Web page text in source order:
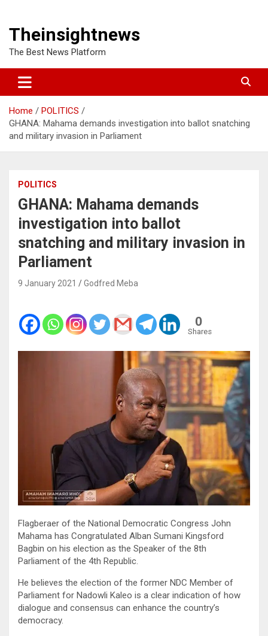
Theinsightnews
The Best News Platform
Home
POLITICS
GHANA: Mahama demands investigation into ballot snatching
and military invasion in Parliament
POLITICS
GHANA: Mahama demands
investigation into ballot
snatching and military invasion in
Parliament
9 January 2021 Godfred Meba
0
Shares
Flagberaer of the National Democratic Congress John
Mahama has Congratulated Alban Sumani Kingsford
Bagbin on his election as the Speaker of the 8th
Parliament of the 4th Republic.
He believes the election of the former NDC Member of
Parliament for Nadowli Kaleo is a clear indication of how
dialogue and consensus can enhance the country’s
democracy.